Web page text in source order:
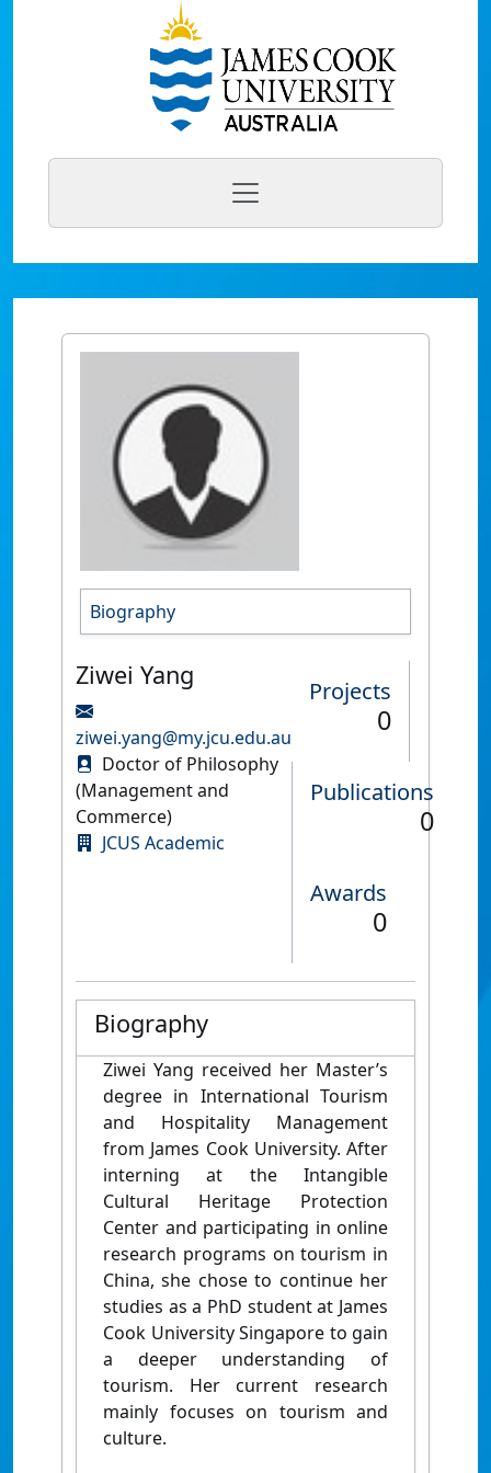
Biography
Ziwei Yang
ziwei.yang@my.jcu.edu.au
Doctor of Philosophy
(Management and
Commerce)
JCUS Academic
Projects
0
Publications
0
Awards
0
Biography
Ziwei Yang received her Master’s
degree in International Tourism
and Hospitality Management
from James Cook University. After
interning at the Intangible
Cultural Heritage Protection
Center and participating in online
research programs on tourism in
China, she chose to continue her
studies as a PhD student at James
Cook University Singapore to gain
a deeper understanding of
tourism. Her current research
mainly focuses on tourism and
culture.